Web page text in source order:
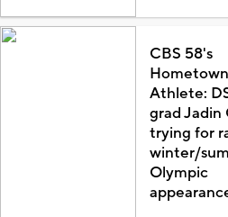
CBS 58's
Hometown
Athlete:
grad Jadin
trying for
winter/
Olympic